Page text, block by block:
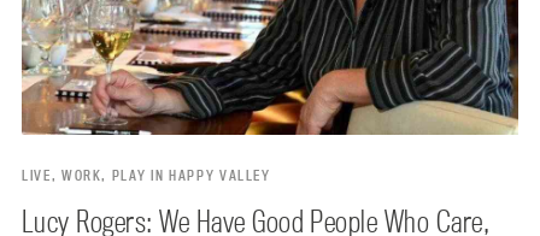
LIVE, WORK, PLAY IN HAPPY VALLEY
Lucy Rogers: We Have Good People Who Care,